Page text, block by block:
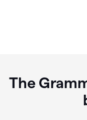
The